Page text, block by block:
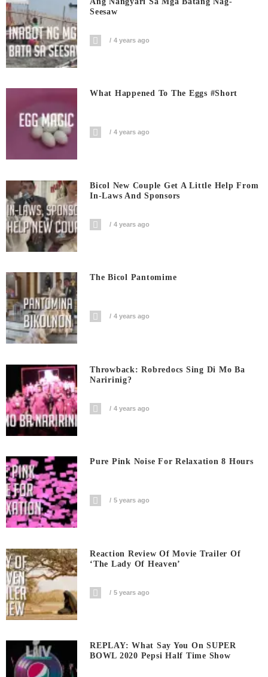
Seesaw
4 years ago
What Happened To The Eggs #short
4 years ago
Bicol New Couple Get A Little Help From
In-Laws And Sponsors
4 years ago
The Bicol Pantomime
4 years ago
Throwback: Robredocs Sing Di Mo Ba
Naririnig?
4 years ago
Pure Pink Noise For Relaxation 8 Hours
5 years ago
Reaction Review Of Movie Trailer Of
‘The Lady Of Heaven’
5 years ago
REPLAY: What Say You On SUPER
BOWL 2020 Pepsi Half Time Show